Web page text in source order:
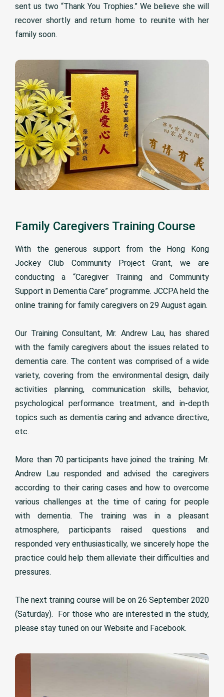
sent us two “Thank You Trophies.” We believe she will
recover shortly and return home to reunite with her
family soon.
Family Caregivers Training Course
With the generous support from the Hong Kong
Jockey Club Community Project Grant, we are
conducting a “Caregiver Training and Community
Support in Dementia Care” programme. JCCPA held the
online training for family caregivers on 29 August again.
Our Training Consultant, Mr. Andrew Lau, has shared
with the family caregivers about the issues related to
dementia care. The content was comprised of a wide
variety, covering from the environmental design, daily
activities planning, communication skills, behavior,
psychological performance treatment, and in-depth
topics such as dementia caring and advance directive,
etc.
More than 70 participants have joined the training. Mr.
Andrew Lau responded and advised the caregivers
according to their caring cases and how to overcome
various challenges at the time of caring for people
with dementia. The training was in a pleasant
atmosphere, participants raised questions and
responded very enthusiastically, we sincerely hope the
practice could help them alleviate their difficulties and
pressures.
The next training course will be on 26 September 2020
(Saturday). For those who are interested in the study,
please stay tuned on our Website and Facebook.